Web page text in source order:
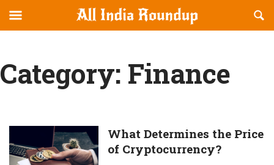
allindiaroundup.com
Category: Finance
Determines
What Determines the Price
of Cryptocurrency?